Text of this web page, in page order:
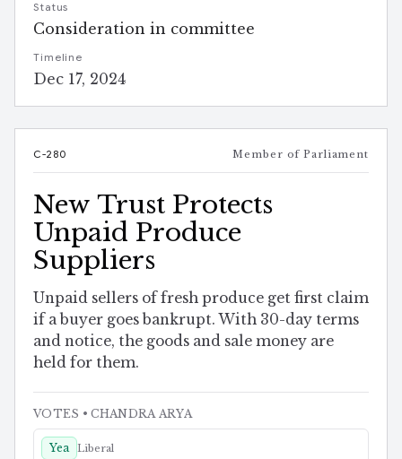
Status
Consideration in committee
Timeline
Dec 17, 2024
C-280 Member of Parliament
New Trust Protects
Unpaid Produce
Suppliers
Unpaid sellers of fresh produce get first claim
if a buyer goes bankrupt. With 30-day terms
and notice, the goods and sale money are
held for them.
VOTES • CHANDRA ARYA
Yea Liberal